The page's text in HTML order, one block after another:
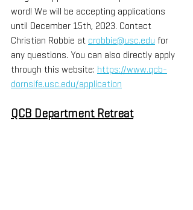
word! We will be accepting applications
until December 15th, 2023. Contact
Christian Robbie at crobbie@usc.edu for
any questions. You can also directly apply
through this website: https://www.qcb-
dornsife.usc.edu/application
QCB Department Retreat